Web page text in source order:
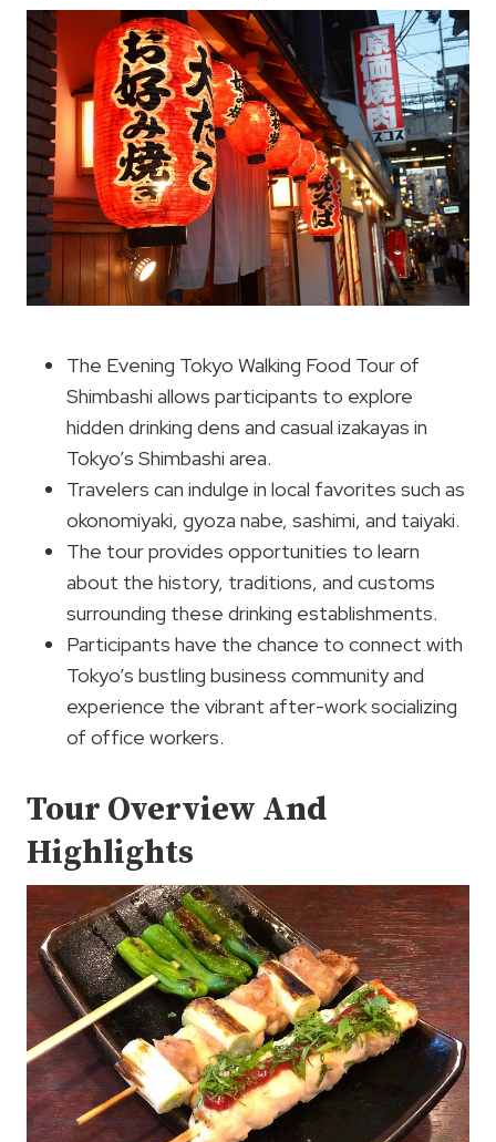
The Evening Tokyo Walking Food Tour of
Shimbashi allows participants to explore
hidden drinking dens and casual izakayas in
Tokyo’s Shimbashi area.
Travelers can indulge in local favorites such as
okonomiyaki, gyoza nabe, sashimi, and taiyaki.
The tour provides opportunities to learn
about the history, traditions, and customs
surrounding these drinking establishments.
Participants have the chance to connect with
Tokyo’s bustling business community and
experience the vibrant after-work socializing
of office workers.
Tour Overview And
Highlights